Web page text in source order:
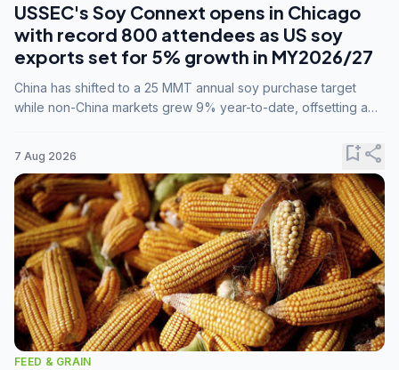
USSEC's Soy Connext opens in Chicago
with record 800 attendees as US soy
exports set for 5% growth in MY2026/27
China has shifted to a 25 MMT annual soy purchase target
while non-China markets grew 9% year-to-date, offsetting a
7 Aug 2026 bookmark_addshare
FEED & GRAIN